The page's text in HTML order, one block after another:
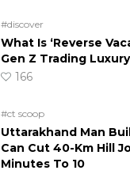
#discover
What Is ‘Reverse
Gen Z Trading
166
#ct scoop
Uttarakhand Man
Can Cut 40-Km Hill
Minutes To 10